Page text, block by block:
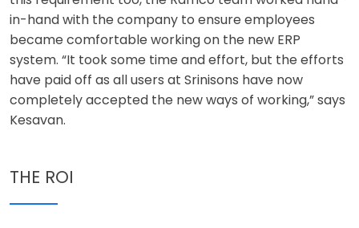
in-hand with the company to ensure employees
became comfortable working on the new ERP
system. “It took some time and effort, but the efforts
have paid off as all users at Srinisons have now
completely accepted the new ways of working,” says
Kesavan.
THE ROI